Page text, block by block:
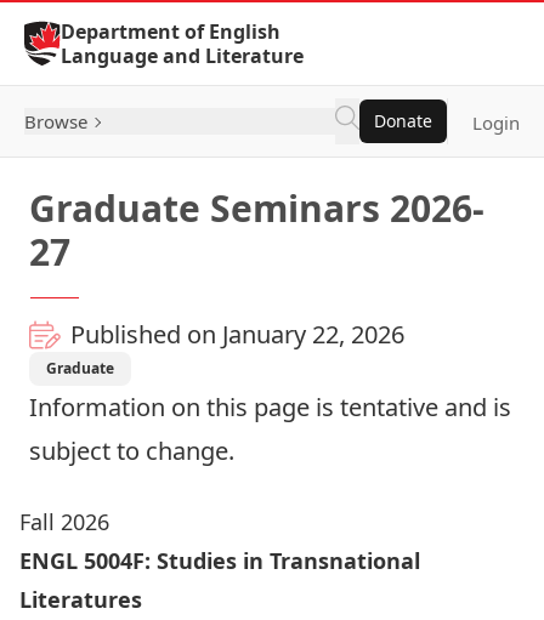
Skip to Content
Department of English
Language and Literature
Browse Donate Login
Graduate Seminars 2026-
27
Published on January 22, 2026
Graduate
Information on this page is tentative and is
subject to change.
Fall 2026
ENGL 5004F: Studies in Transnational
Literatures